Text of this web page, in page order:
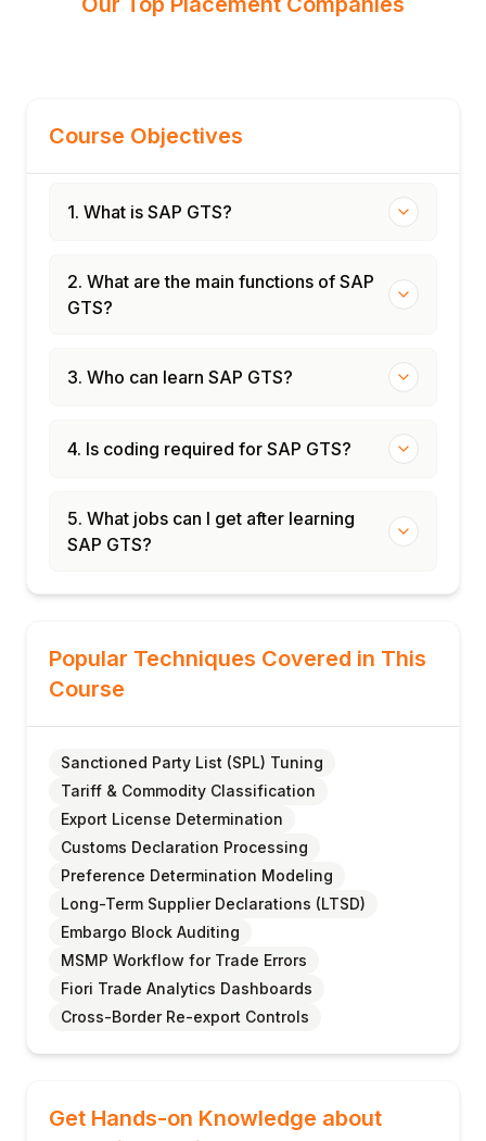
Course Objectives
1. What is SAP GTS?
2. What are the main functions of SAP
GTS?
3. Who can learn SAP GTS?
4. Is coding required for SAP GTS?
5. What jobs can I get after learning
SAP GTS?
Popular Techniques Covered in This
Course
Sanctioned Party List (SPL) Tuning
Tariff & Commodity Classification
Export License Determination
Customs Declaration Processing
Preference Determination Modeling
Long-Term Supplier Declarations (LTSD)
Embargo Block Auditing
MSMP Workflow for Trade Errors
Fiori Trade Analytics Dashboards
Cross-Border Re-export Controls
Get Hands-on Knowledge about